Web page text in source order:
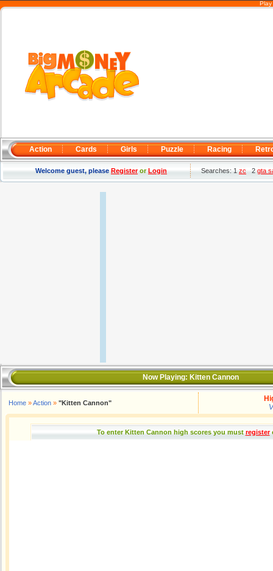
Action Cards Girls Puzzle Racing
Welcome guest, pleaseRegisterorLogin Searches: 1zc2gta
Now Playing: Kitten Cannon
Home » Action » "Kitten Cannon"
To enter Kitten Cannon high scores you must register